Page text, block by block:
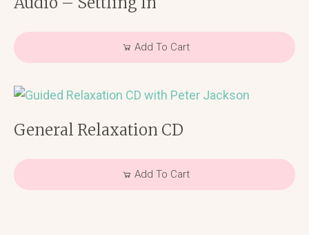
Add To Cart
General Relaxation CD
Add To Cart